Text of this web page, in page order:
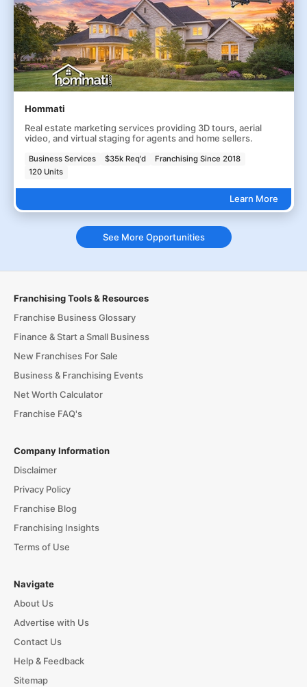
Hommati
Real estate marketing services providing 3D tours, aerial
video, and virtual staging for agents and home sellers.
Business Services $35k Req'd
Franchising Since 2018
120 Units
Learn More
See More Opportunities
Franchising Tools & Resources
Franchise Business Glossary
Finance & Start a Small Business
New Franchises For Sale
Business & Franchising Events
Net Worth Calculator
Franchise FAQ's
Company Information
Disclaimer
Privacy Policy
Franchise Blog
Franchising Insights
Terms of Use
Navigate
About Us
Advertise with Us
Contact Us
Help & Feedback
Sitemap